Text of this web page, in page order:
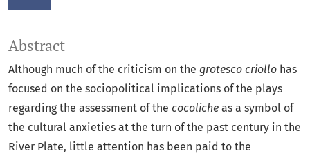
Abstract
Although much of the criticism on the grotesco criollo has
focused on the sociopolitical implications of the plays
regarding the assessment of the cocoliche as a symbol of
the cultural anxieties at the turn of the past century in the
River Plate, little attention has been paid to the